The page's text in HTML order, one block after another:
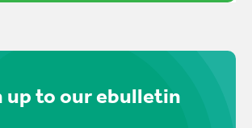
up to our ebulletin